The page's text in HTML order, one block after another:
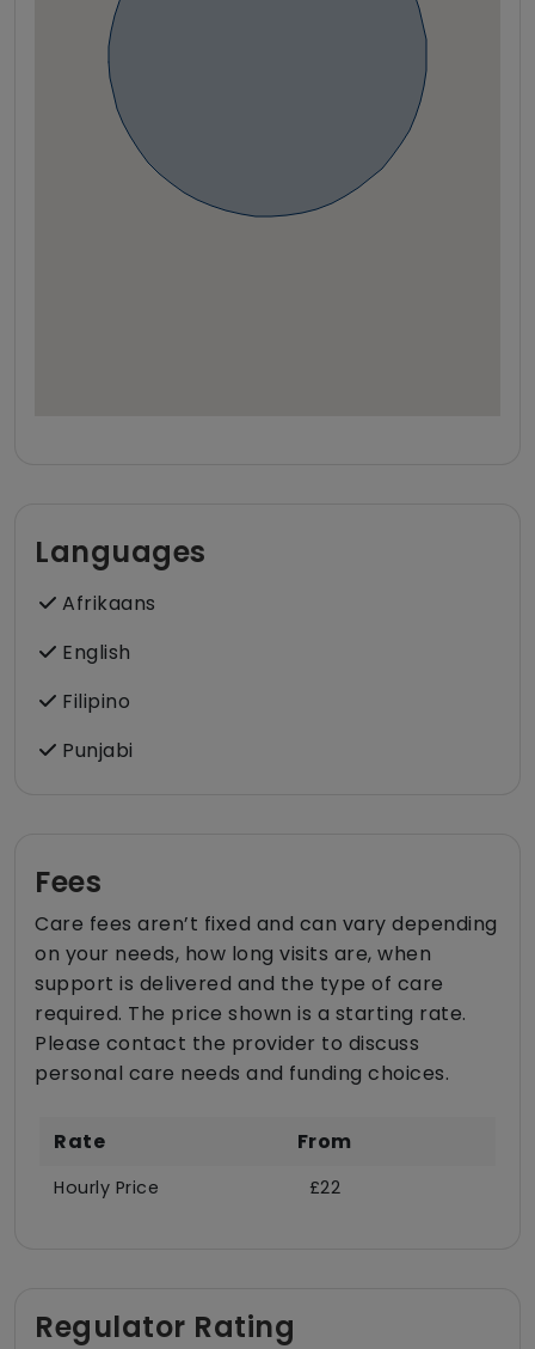
Languages
Afrikaans
English
Filipino
Punjabi
Fees
Care fees aren’t fixed and can vary depending
on your needs, how long visits are, when
support is delivered and the type of care
required. The price shown is a starting rate.
Please contact the provider to discuss
personal care needs and funding choices.
Rate From
Hourly Price £22
Regulator Rating